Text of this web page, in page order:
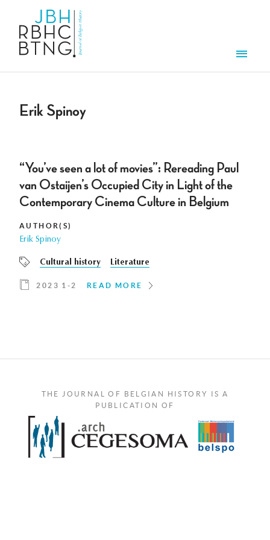
Erik Spinoy
“You’ve seen a lot of movies”: Rereading Paul
van Ostaijen’s Occupied City in Light of the
Contemporary Cinema Culture in Belgium
AUTHOR(S)
Erik Spinoy
Cultural history Literature
2023 1-2 READ MORE
THE JOURNAL OF BELGIAN HISTORY IS A
PUBLICATION OF